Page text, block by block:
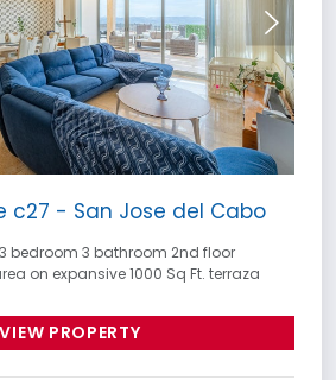
c27 - San Jose del Cabo
bedroom 3 bathroom 2nd floor
on expansive 1000 Sq Ft. terraza
VIEW PROPERTY